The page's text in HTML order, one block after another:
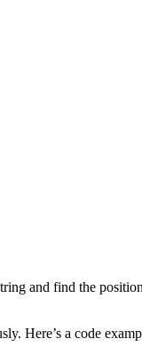
and find the
Here’s a code